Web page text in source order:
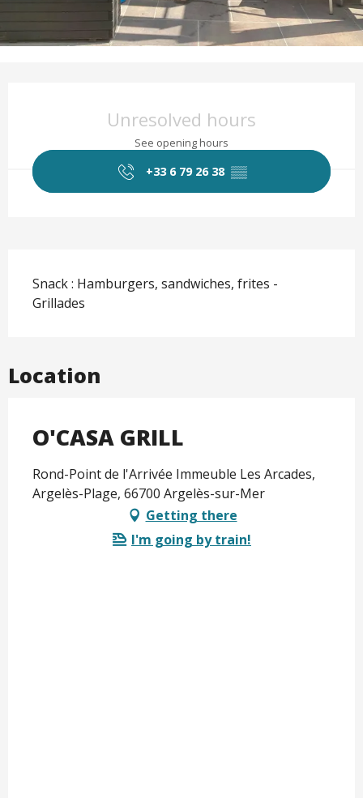
Unresolved hours
See opening hours
+33 6 79 26 38 ▒▒
Snack : Hamburgers, sandwiches, frites -
Grillades
Location
O'CASA GRILL
Rond-Point de l'Arrivée Immeuble Les Arcades,
Argelès-Plage, 66700 Argelès-sur-Mer
Getting there
I'm going by train!